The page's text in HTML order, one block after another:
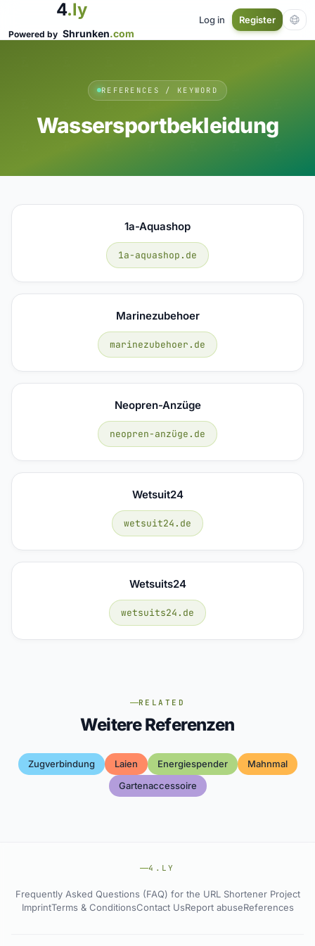
4.ly
Powered by Shrunken.com
Log in Register
REFERENCES / KEYWORD
Wassersportbekleidung
1a-Aquashop
1a-aquashop.de
Marinezubehoer
marinezubehoer.de
Neopren-Anzüge
neopren-anzüge.de
Wetsuit24
wetsuit24.de
Wetsuits24
wetsuits24.de
RELATED
Weitere Referenzen
Zugverbindung Laien Energiespender
Mahnmal
Gartenaccessoire
4.LY
Frequently Asked Questions (FAQ) for the URL Shortener Project
ImprintTerms & ConditionsContact UsReport abuseReferences